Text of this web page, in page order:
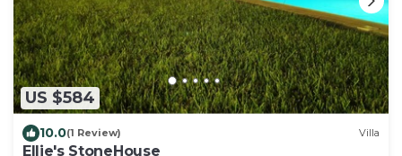
US $584
10.0(1 Review) Villa
Ellie's StoneHouse